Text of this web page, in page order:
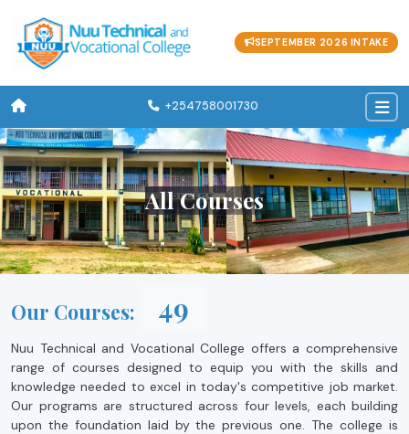
SEPTEMBER 2026 INTAKE
+254758001730
All Courses
Our Courses: 53
Nuu Technical and Vocational College offers a comprehensive
range of courses designed to equip you with the skills and
knowledge needed to excel in today's competitive job market.
Our programs are structured across four levels, each building
upon the foundation laid by the previous one. The college is